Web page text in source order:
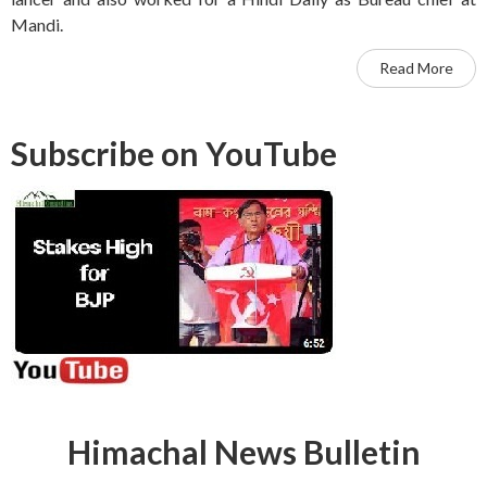
Mandi.
Read More
Subscribe on YouTube
Himachal News Bulletin